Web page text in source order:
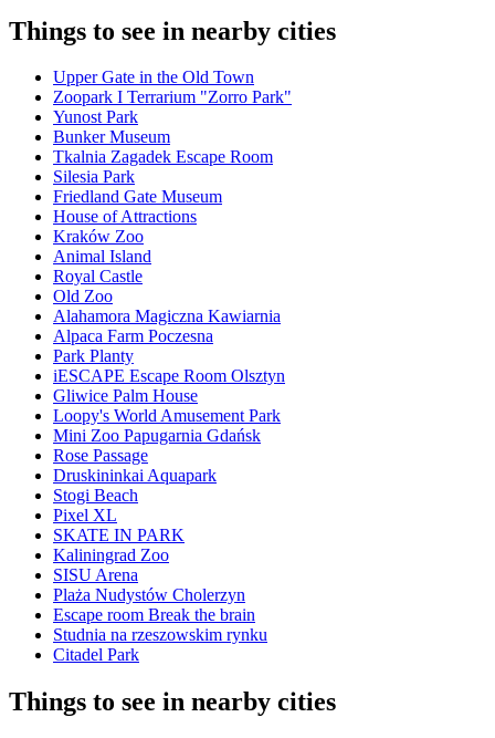
Things to see in nearby cities
Upper Gate in the Old Town
Zoopark I Terrarium "Zorro Park"
Yunost Park
Bunker Museum
Tkalnia Zagadek Escape Room
Silesia Park
Friedland Gate Museum
House of Attractions
Kraków Zoo
Animal Island
Royal Castle
Old Zoo
Alahamora Magiczna Kawiarnia
Alpaca Farm Poczesna
Park Planty
iESCAPE Escape Room Olsztyn
Gliwice Palm House
Loopy's World Amusement Park
Mini Zoo Papugarnia Gdańsk
Rose Passage
Druskininkai Aquapark
Stogi Beach
Pixel XL
SKATE IN PARK
Kaliningrad Zoo
SISU Arena
Plaża Nudystów Cholerzyn
Escape room Break the brain
Studnia na rzeszowskim rynku
Citadel Park
Things to see in nearby cities